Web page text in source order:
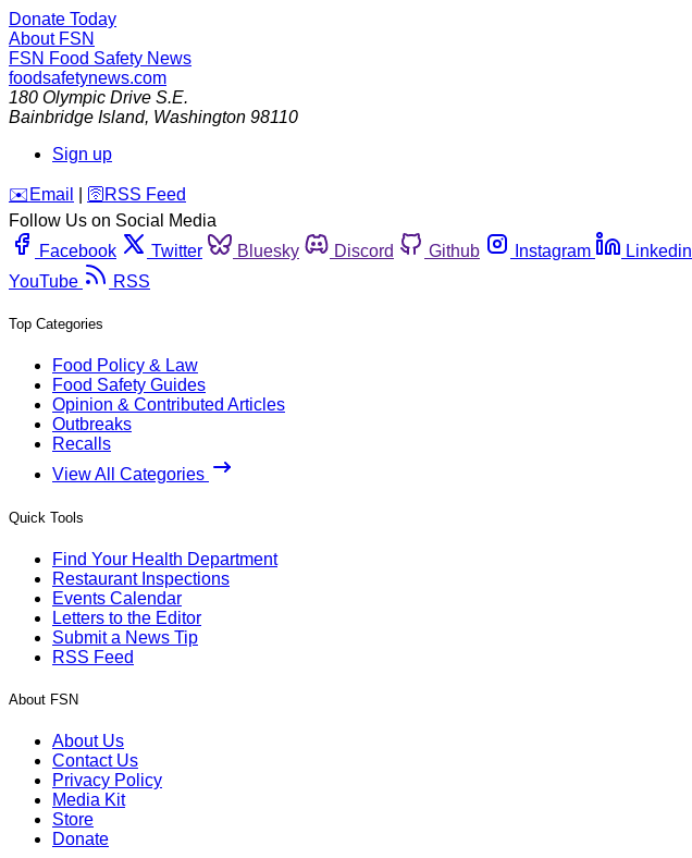
Donate Today
About FSN
FSN Food Safety News
foodsafetynews.com
180 Olympic Drive S.E.
Bainbridge Island, Washington 98110
Sign up
️✉️ Email 🛜 RSS Feed
Follow Us on Social Media
Facebook
Twitter Bluesky Discord Github Instagram Linkedin
YouTube
RSS
Top Categories
Food Policy & Law
Food Safety Guides
Opinion & Contributed Articles
Outbreaks
Recalls
View All Categories
Quick Tools
Find Your Health Department
Restaurant Inspections
Events Calendar
Letters to the Editor
Submit a News Tip
RSS Feed
About FSN
About Us
Contact Us
Privacy Policy
Media Kit
Store
Donate